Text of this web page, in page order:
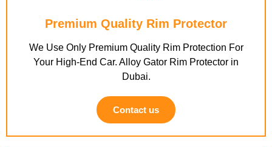
Premium Quality Rim Protector
We Use Only Premium Quality Rim Protection For
Your High-End Car. Alloy Gator Rim Protector in
Dubai.
Contact us